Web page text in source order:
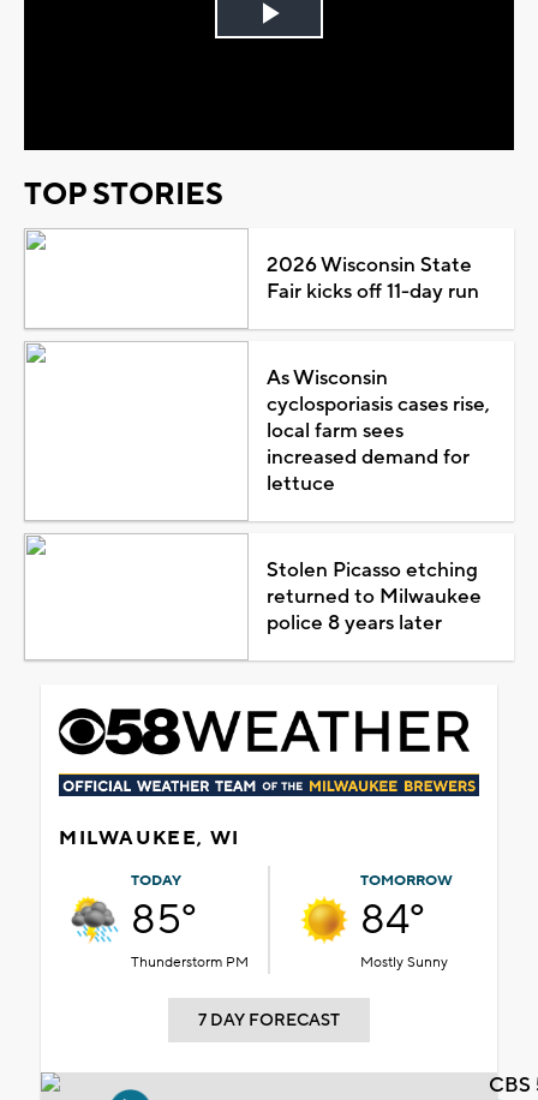
Play
TOP STORIES
2026 Wisconsin State
Fair kicks off 11-day run
As Wisconsin
cyclosporiasis cases rise,
local farm sees
increased demand for
lettuce
Stolen Picasso etching
returned to Milwaukee
police 8 years later
MILWAUKEE, WI
TODAY
85°
Thunderstorm PM
TOMORROW
84°
Mostly Sunny
7 DAY FORECAST